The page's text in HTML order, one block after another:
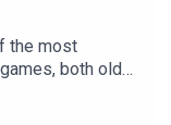
the most
both old
Frank